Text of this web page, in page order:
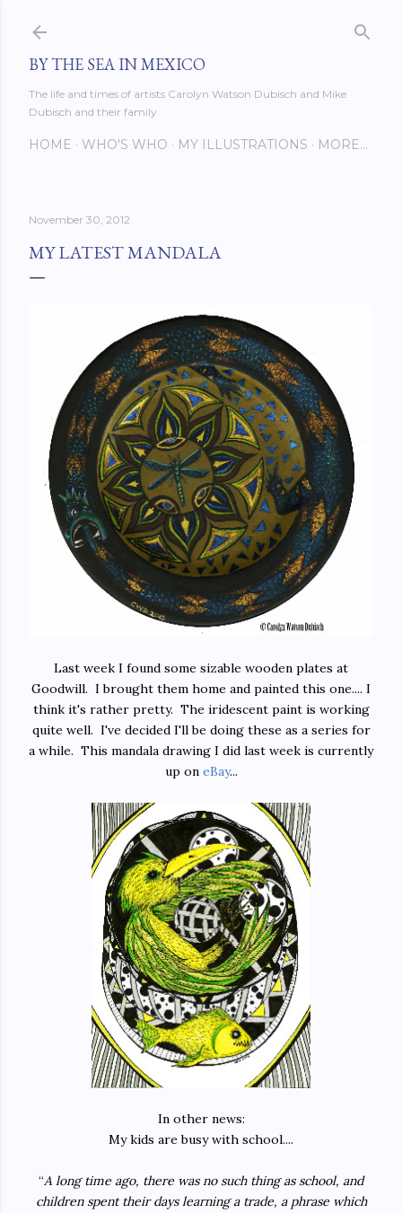
BY THE SEA IN MEXICO
The life and times of artists Carolyn Watson Dubisch and Mike
Dubisch and their family
HOME WHO'S WHO MY ILLUSTRATIONS MORE…
November 30, 2012
MY LATEST MANDALA
Last week I found some sizable wooden plates at
Goodwill. I brought them home and painted this one.... I
think it's rather pretty. The iridescent paint is working
quite well. I've decided I'll be doing these as a series for
a while. This mandala drawing I did last week is currently
up on eBay...
In other news:
My kids are busy with school....
“A long time ago, there was no such thing as school, and
children spent their days learning a trade, a phrase which